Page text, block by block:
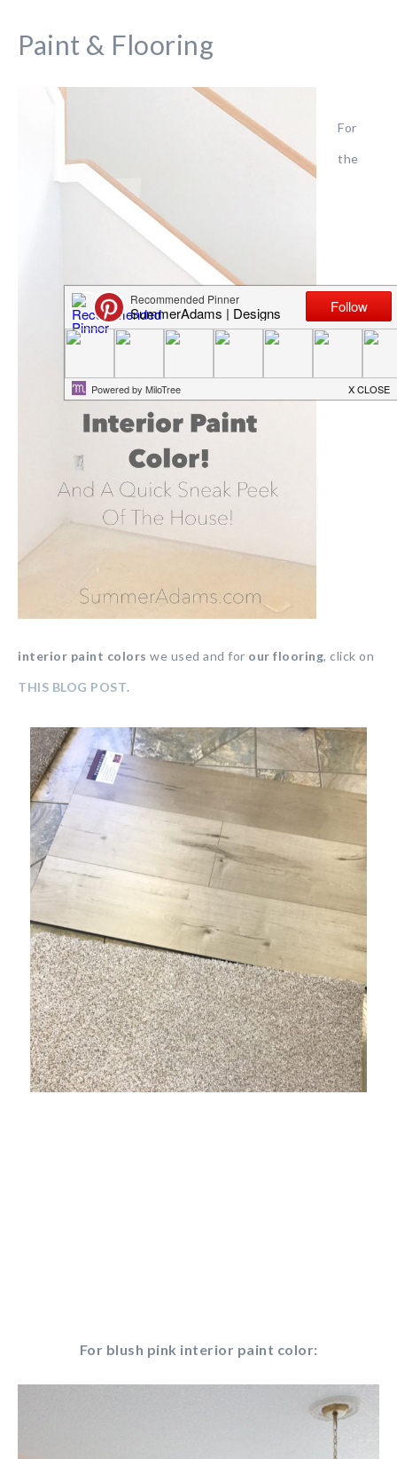
Paint & Flooring
For
the
interior paint colors we used and for our flooring, click on
THIS BLOG POST.
For blush pink interior paint color: